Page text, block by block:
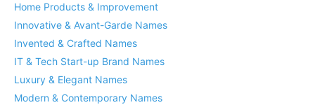
Home Products & Improvement
Innovative & Avant-Garde Names
Invented & Crafted Names
IT & Tech Start-up Brand Names
Luxury & Elegant Names
Modern & Contemporary Names